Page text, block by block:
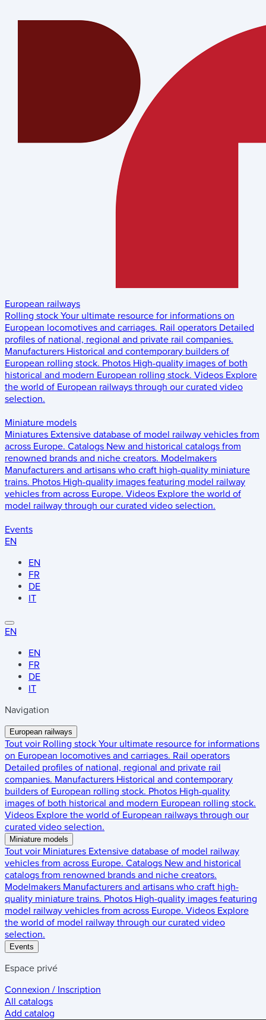
European railways
Rolling stock Your ultimate resource for informations on
European locomotives and carriages. Rail operators Detailed
profiles of national, regional and private rail companies.
Manufacturers Historical and contemporary builders of
European rolling stock. Photos High-quality images of both
historical and modern European rolling stock. Videos Explore
the world of European railways through our curated video
selection.
Miniature models
Miniatures Extensive database of model railway vehicles from
across Europe. Catalogs New and historical catalogs from
renowned brands and niche creators. Modelmakers
Manufacturers and artisans who craft high-quality miniature
trains. Photos High-quality images featuring model railway
vehicles from across Europe. Videos Explore the world of
model railway through our curated video selection.
Events
EN
EN
FR
DE
IT
EN
EN
FR
DE
IT
Navigation
European railways
Tout voir Rolling stock Your ultimate resource for informations
on European locomotives and carriages. Rail operators
Detailed profiles of national, regional and private rail
companies. Manufacturers Historical and contemporary
builders of European rolling stock. Photos High-quality
images of both historical and modern European rolling stock.
Videos Explore the world of European railways through our
curated video selection.
Miniature models
Tout voir Miniatures Extensive database of model railway
vehicles from across Europe. Catalogs New and historical
catalogs from renowned brands and niche creators.
Modelmakers Manufacturers and artisans who craft high-
quality miniature trains. Photos High-quality images featuring
model railway vehicles from across Europe. Videos Explore
the world of model railway through our curated video
selection.
Events
Espace privé
Connexion / Inscription
All catalogs
Add catalog